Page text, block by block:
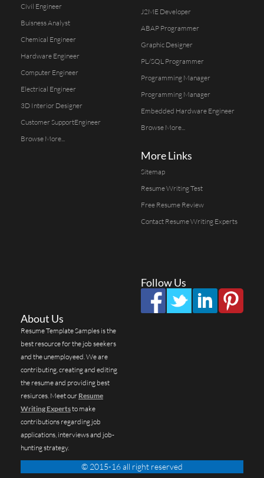
Civil Engineer
Buisness Analyst
Chemical Engineer
Hardware Engineer
Computer Engineer
Electrical Engineer
3D Interior Designer
Customer SupportEngineer
Browse More...
J2ME Developer
ABAP Programmer
Graphic Designer
PL/SQL Programmer
Programming Manager
Programming Manager
Embedded Hardware Engineer
Browse More...
More Links
Sitemap
Resume Writing Test
Free Resume Review
Contact Resume Writing Experts
Follow Us
About Us
Resume Template Samples is the
best resource for the job seekers
and the unemployeed. We are
contributing, creating and editing
the resume and providing best
resiurces. Meet our Resume
Writing Expertsto make
contributions regarding job
applications, interviews and job-
hunting strategy.
© 2015-16 all right reserved